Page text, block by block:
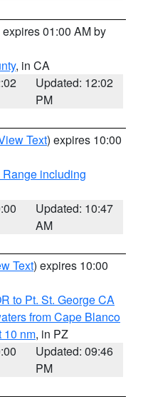
expires 01:00 AM by
, in CA
Updated: 12:02
PM
Text) expires 10:00
including
Updated: 10:47
AM
Text) expires 10:00
to Pt. St. George CA
from Cape Blanco
10 nm, in PZ
Updated: 09:46
PM